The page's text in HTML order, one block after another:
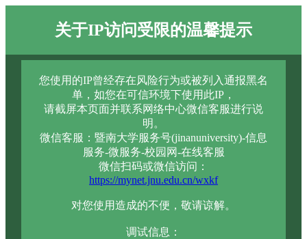
关于IP访问受限的温馨提示
您使用的IP曾经存在风险行为或被列入通报黑名
单，如您在可信环境下使用此IP，
请截屏本页面并联系网络中心微信客服进行说
明。
微信客服：暨南大学服务号(jinanuniversity)-信息
服务-微服务-校园网-在线客服
微信扫码或微信访问：
https://mynet.jnu.edu.cn/wxkf
对您使用造成的不便，敬请谅解。
调试信息：